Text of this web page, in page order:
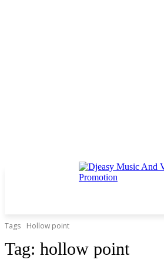
Tags Hollow point
Tag: hollow point